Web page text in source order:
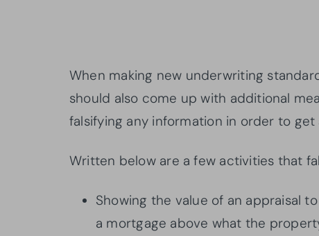
When making new underwriting
should also come up with additional
falsifying any information in order to get
Written below are a few activities that
Showing the value of an appraisal
a mortgage above what the